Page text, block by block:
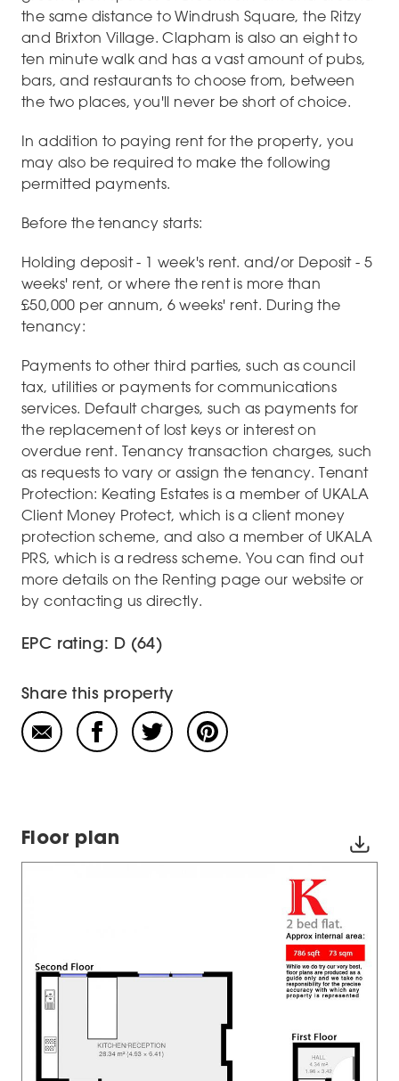
the same distance to Windrush Square, the Ritzy
and Brixton Village. Clapham is also an eight to
ten minute walk and has a vast amount of pubs,
bars, and restaurants to choose from, between
the two places, you'll never be short of choice.
In addition to paying rent for the property, you
may also be required to make the following
permitted payments.
Before the tenancy starts:
Holding deposit - 1 week's rent. and/or Deposit - 5
weeks' rent, or where the rent is more than
£50,000 per annum, 6 weeks' rent. During the
tenancy:
Payments to other third parties, such as council
tax, utilities or payments for communications
services. Default charges, such as payments for
the replacement of lost keys or interest on
overdue rent. Tenancy transaction charges, such
as requests to vary or assign the tenancy. Tenant
Protection: Keating Estates is a member of UKALA
Client Money Protect, which is a client money
protection scheme, and also a member of UKALA
PRS, which is a redress scheme. You can find out
more details on the Renting page our website or
by contacting us directly.
EPC rating: D (64)
Share this property
Floor plan